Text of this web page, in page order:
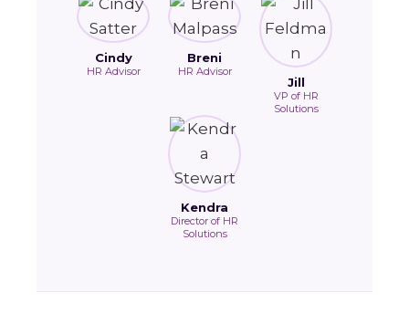
Cindy
HR Advisor
Breni
HR Advisor
Jill
VP of HR
Solutions
Kendra
Director of HR
Solutions